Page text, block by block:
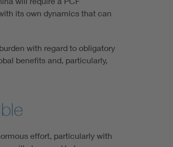
its own dynamics that can
with regard to obligatory
benefits and, particularly,
effort, particularly with